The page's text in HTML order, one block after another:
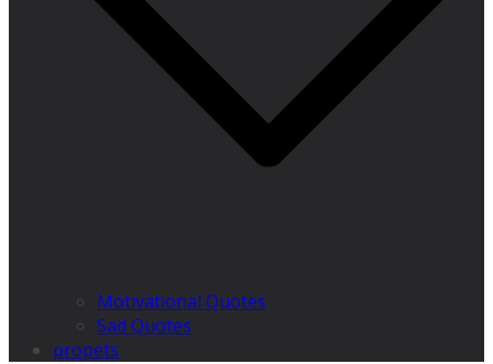
Motivational Quotes
Sad Quotes
propets